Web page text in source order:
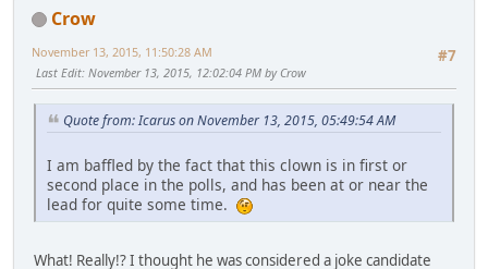
Crow
#7
November 13, 2015, 11:50:28 AM
Last Edit: November 13, 2015, 12:02:04 PM by Crow
Quote from: Icarus on November 13, 2015, 05:49:54 AM
I am baffled by the fact that this clown is in first or
second place in the polls, and has been at or near the
lead for quite some time.
What! Really!? I thought he was considered a joke candidate